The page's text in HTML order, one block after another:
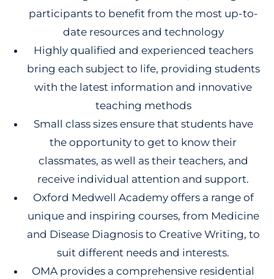
participants to benefit from the most up-to-
date resources and technology
Highly qualified and experienced teachers
bring each subject to life, providing students
with the latest information and innovative
teaching methods
Small class sizes ensure that students have
the opportunity to get to know their
classmates, as well as their teachers, and
receive individual attention and support.
Oxford Medwell Academy offers a range of
unique and inspiring courses, from Medicine
and Disease Diagnosis to Creative Writing, to
suit different needs and interests.
OMA provides a comprehensive residential